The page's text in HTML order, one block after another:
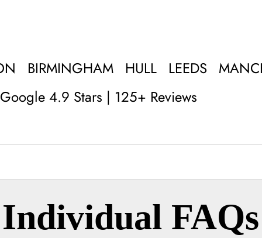
Google 4.9 Stars | 125+ Reviews
BIRMINGHAM HULL LEEDS
Individual FAQs